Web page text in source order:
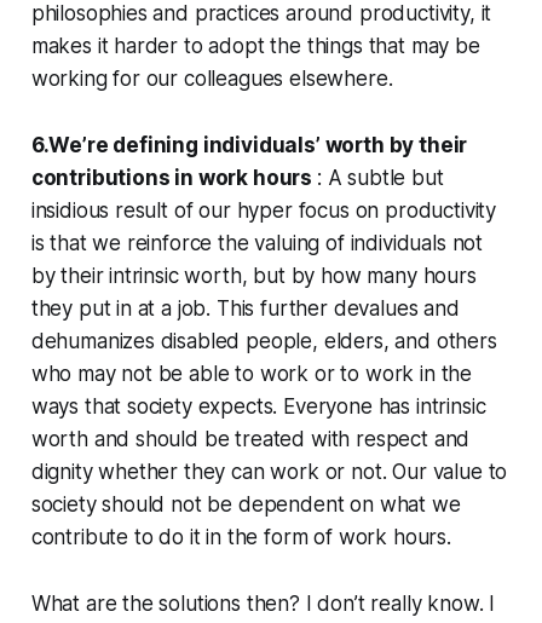
philosophies and practices around productivity, it
makes it harder to adopt the things that may be
working for our colleagues elsewhere.
6.We’re defining individuals’ worth by their
contributions in work hours : A subtle but
insidious result of our hyper focus on productivity
is that we reinforce the valuing of individuals not
by their intrinsic worth, but by how many hours
they put in at a job. This further devalues and
dehumanizes disabled people, elders, and others
who may not be able to work or to work in the
ways that society expects. Everyone has intrinsic
worth and should be treated with respect and
dignity whether they can work or not. Our value to
society should not be dependent on what we
contribute to do it in the form of work hours.
What are the solutions then? I don’t really know. I